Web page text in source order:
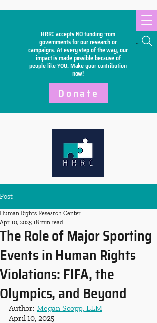
HRRC accepts NO funding from
governments for our research or
campaigns. At every step of the way, our
impact is made possible because of
people like YOU. Make yourcontribution
now!
Search
Donate
Post
The Role of Major Sporting
Events in Human Rights
Violations: FIFA, the
Olympics, and Beyond
Human Rights Research Center
Apr 10, 2025 18 min read
Author: Megan Scopp, LLM
April 10, 2025